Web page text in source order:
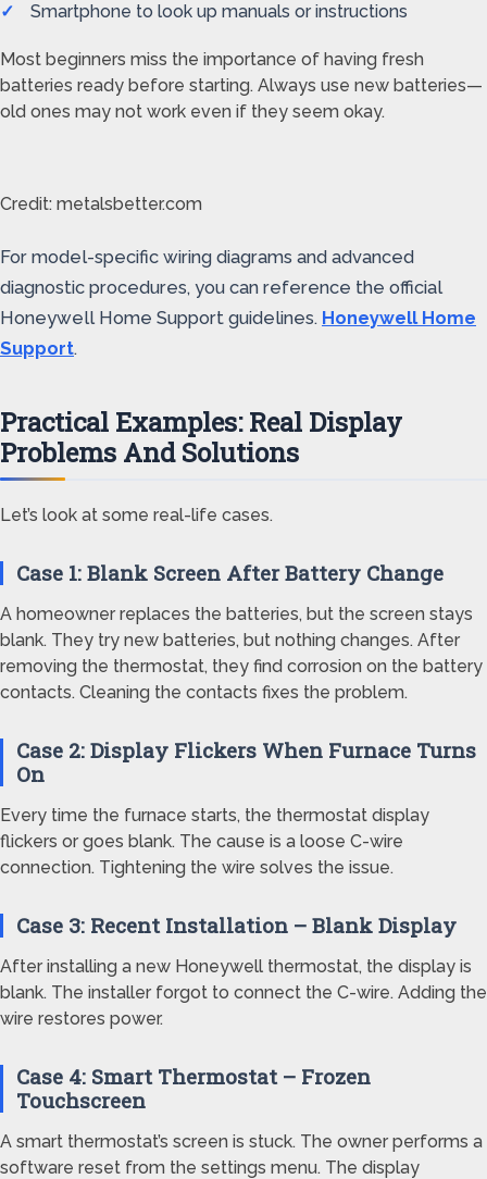
Smartphone to look up manuals or instructions
Most beginners miss the importance of having fresh
batteries ready before starting. Always use new batteries—
old ones may not work even if they seem okay.
Credit: metalsbetter.com
For model-specific wiring diagrams and advanced
diagnostic procedures, you can reference the official
Honeywell Home Support guidelines. Honeywell Home
Support.
Practical Examples: Real Display
Problems And Solutions
Let’s look at some real-life cases.
Case 1: Blank Screen After Battery Change
A homeowner replaces the batteries, but the screen stays
blank. They try new batteries, but nothing changes. After
removing the thermostat, they find corrosion on the battery
contacts. Cleaning the contacts fixes the problem.
Case 2: Display Flickers When Furnace Turns
On
Every time the furnace starts, the thermostat display
flickers or goes blank. The cause is a loose C-wire
connection. Tightening the wire solves the issue.
Case 3: Recent Installation – Blank Display
After installing a new Honeywell thermostat, the display is
blank. The installer forgot to connect the C-wire. Adding the
wire restores power.
Case 4: Smart Thermostat – Frozen
Touchscreen
A smart thermostat’s screen is stuck. The owner performs a
software reset from the settings menu. The display